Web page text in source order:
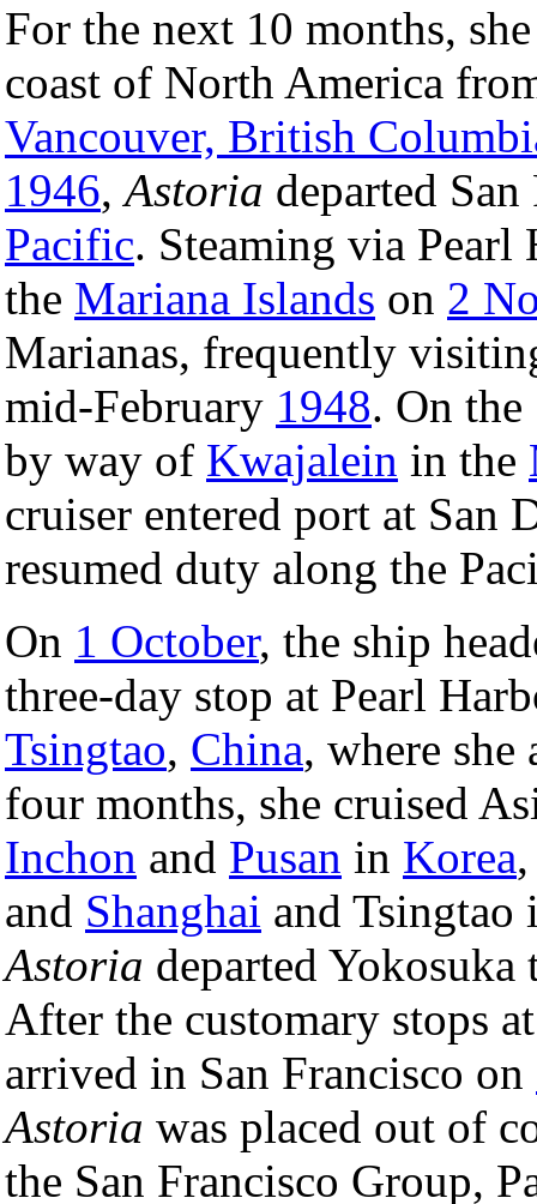
For the next 10 months,
coast of North America
Vancouver, British
1946,Astoria departed
Pacific. Steaming via
the Mariana Islands on 2
Marianas, frequently
mid-February 1948. On the
by way of Kwajalein in the
cruiser entered port at San
resumed duty along the
On 1 October, the ship
three-day stop at Pearl
Tsingtao, China, where
four months, she cruised
Inchon and Pusan in Korea
and Shanghai and
Astoria departed
After the customary stops
arrived in San Francisco on
Astoria was placed out of
the San Francisco Group,